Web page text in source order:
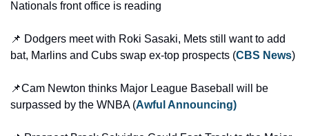
Nationals front office is reading
📌 Dodgers meet with Roki Sasaki, Mets still want to add
bat, Marlins and Cubs swap ex-top prospects (CBS News)
📌Cam Newton thinks Major League Baseball will be
surpassed by the WNBA (Awful Announcing)